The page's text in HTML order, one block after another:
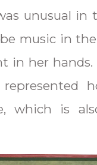
unusual in
music in
her hands.
which is